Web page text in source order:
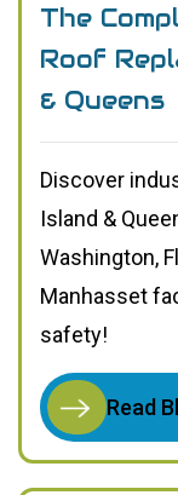
The
Roof
& Queens
Discover
Island &
Washington,
Manhasset
safety!
Read